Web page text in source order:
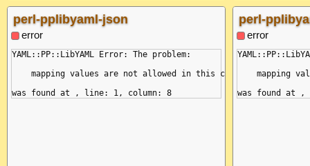
reason: 'end of the stream or a document separator is
  mark: {
    name: null,
    buffer: '&a: key: &a value\nfoo:\n  *a:\n',
    position: 7,
    column: 7,
snippet: ' 1 | &a: key: &a value\n------------^\n 2 |
  }
}
perl-pplibyaml-json
error
YAML::PP::LibYAML Error: The problem:
    mapping values are not allowed in this context
perl-
error
mapping